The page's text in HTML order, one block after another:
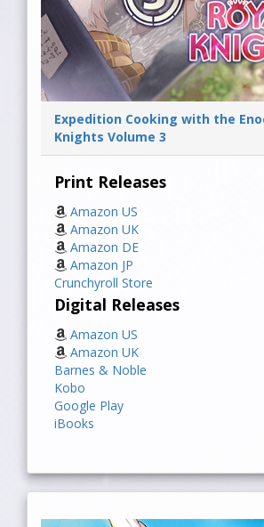
Expedition Cooking with the
Knights Volume 3
Print Releases
Amazon US
Amazon UK
Amazon DE
Amazon JP
Crunchyroll Store
Digital Releases
Amazon US
Amazon UK
Barnes & Noble
Kobo
Google Play
iBooks